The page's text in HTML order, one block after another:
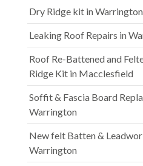
Dry Ridge kit in Warrington
Leaking Roof Repairs in
Roof Re-Battened and
Ridge Kit in Macclesfield
Soffit & Fascia Board
Warrington
New felt Batten &
Warrington